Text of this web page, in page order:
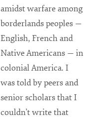
amidst warfare among
borderlands peoples —
English, French and
Native Americans — in
colonial America. I
was told by peers and
senior scholars that I
couldn’t write that